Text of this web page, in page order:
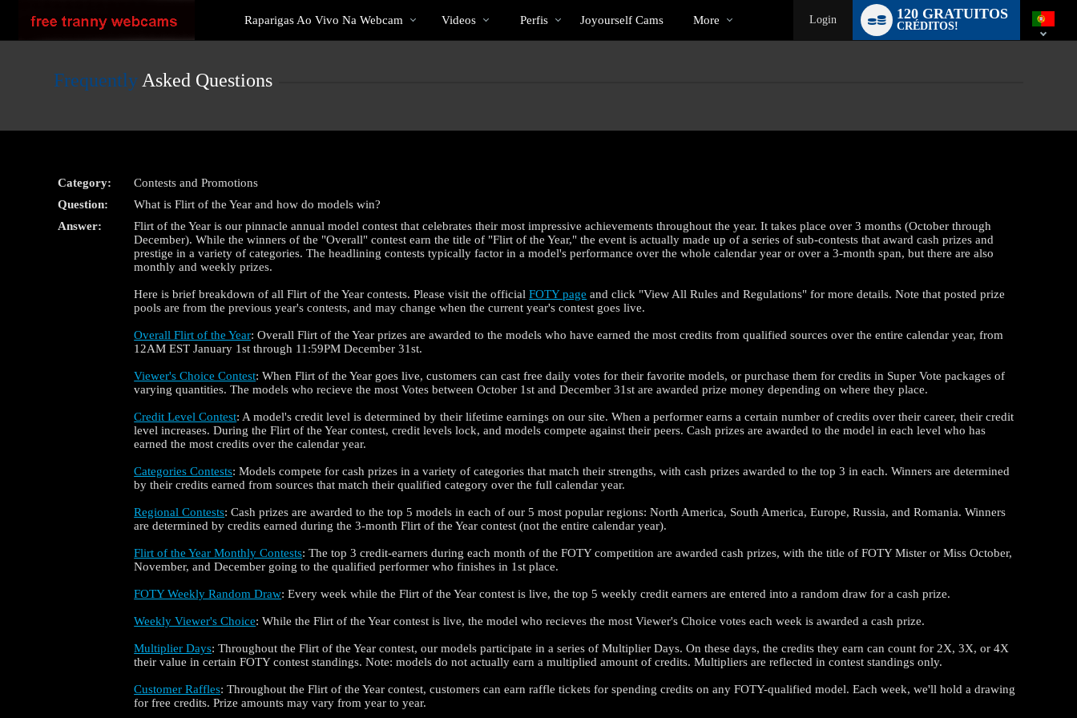
User
Cams
Raparigas Ao Vivo Na Webcam
emVideos Perfis Joyourself Cams More Login 120 GRATUITOS
CRÉDITOS!
switch
Frequently Asked Questions
Category:
Contests and Promotions
Question:
What is Flirt of the Year and how do models win?
Answer:
Flirt of the Year is our pinnacle annual model contest that celebrates their most impressive achievements throughout the year. It takes place over 3 months (October through
December). While the winners of the "Overall" contest earn the title of "Flirt of the Year," the event is actually made up of a series of sub-contests that award cash prizes and
prestige in a variety of categories. The headlining contests typically factor in a model's performance over the whole calendar year or over a 3-month span, but there are also
monthly and weekly prizes.
Here is brief breakdown of all Flirt of the Year contests. Please visit the officialFOTY page and click "View All Rules and Regulations" for more details. Note that posted prize
pools are from the previous year's contests, and may change when the current year's contest goes live.
Overall Flirt of the Year: Overall Flirt of the Year prizes are awarded to the models who have earned the most credits from qualified sources over the entire calendar year, from
12AM EST January 1st through 11:59PM December 31st.
Viewer's Choice Contest: When Flirt of the Year goes live, customers can cast free daily votes for their favorite models, or purchase them for credits in Super Vote packages of
varying quantities. The models who recieve the most Votes between October 1st and December 31st are awarded prize money depending on where they place.
Credit Level Contest: A model's credit level is determined by their lifetime earnings on our site. When a performer earns a certain number of credits over their career, their credit
level increases. During the Flirt of the Year contest, credit levels lock, and models compete against their peers. Cash prizes are awarded to the model in each level who has
earned the most credits over the calendar year.
Categories Contests: Models compete for cash prizes in a variety of categories that match their strengths, with cash prizes awarded to the top 3 in each. Winners are determined
by their credits earned from sources that match their qualified category over the full calendar year.
Regional Contests: Cash prizes are awarded to the top 5 models in each of our 5 most popular regions: North America, South America, Europe, Russia, and Romania. Winners
are determined by credits earned during the 3-month Flirt of the Year contest (not the entire calendar year).
Flirt of the Year Monthly Contests: The top 3 credit-earners during each month of the FOTY competition are awarded cash prizes, with the title of FOTY Mister or Miss October,
November, and December going to the qualified performer who finishes in 1st place.
FOTY Weekly Random Draw: Every week while the Flirt of the Year contest is live, the top 5 weekly credit earners are entered into a random draw for a cash prize.
Weekly Viewer's Choice: While the Flirt of the Year contest is live, the model who recieves the most Viewer's Choice votes each week is awarded a cash prize.
Multiplier Days: Throughout the Flirt of the Year contest, our models participate in a series of Multiplier Days. On these days, the credits they earn can count for 2X, 3X, or 4X
their value in certain FOTY contest standings. Note: models do not actually earn a multiplied amount of credits. Multipliers are reflected in contest standings only.
Customer Raffles: Throughout the Flirt of the Year contest, customers can earn raffle tickets for spending credits on any FOTY-qualified model. Each week, we'll hold a drawing
for free credits. Prize amounts may vary from year to year.
LIMITED TIME OFFER!
120
FREE CREDITS